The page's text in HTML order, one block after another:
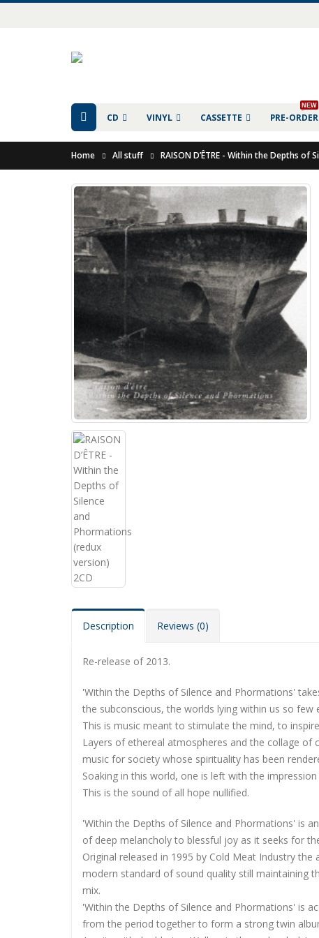
CD VINYL CASSETTE PRE-ORDER
NEW
Home All stuff RAISON D’ÊTRE - Within the Depths
Description Reviews (0)
Re-release of 2013.
'Within the Depths of Silence and Phormations'
the subconscious, the worlds lying within us so few
This is music meant to stimulate the mind, to
Layers of ethereal atmospheres and the collage of
music for society whose spirituality has been
Soaking in this world, one is left with the
This is the sound of all hope nullified.
'Within the Depths of Silence and Phormations' is
of deep melancholy to blessful joy as it seeks for
Original released in 1995 by Cold Meat Industry
modern standard of sound quality still maintaining
mix.
'Within the Depths of Silence and Phormations' is
from the period together to form a strong twin